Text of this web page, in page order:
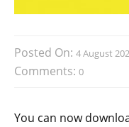
Posted On: 4 August
Comments: 0
You can now